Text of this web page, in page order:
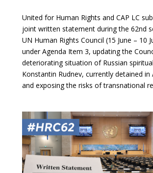
United for Human Rights and CAP LC
joint written statement during the 62nd
UN Human Rights Council (15 June – 10
under Agenda Item 3, updating the
deteriorating situation of Russian
Konstantin Rudnev, currently detained in
and exposing the risks of transnational